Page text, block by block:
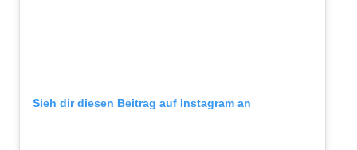
Sieh dir diesen Beitrag auf Instagram an